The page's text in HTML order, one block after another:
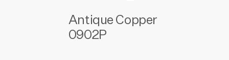
Antique Copper
0902P